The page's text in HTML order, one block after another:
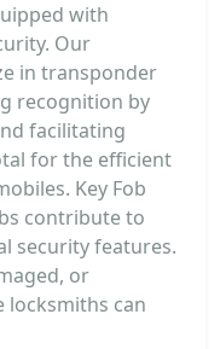
with
Our
in transponder
recognition by
facilitating
for the efficient
Key Fob
contribute to
security features.
or
can